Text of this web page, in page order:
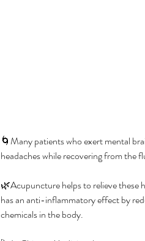
🌀Many patients who exert mental
headaches while recovering from the
🌿Acupuncture helps to relieve these
has an anti-inflammatory effect by
chemicals in the body.